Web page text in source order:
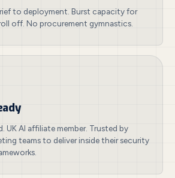
to deployment. Burst capacity for
off. No procurement gymnastics.
UK AI affiliate member. Trusted by
teams to deliver inside their security